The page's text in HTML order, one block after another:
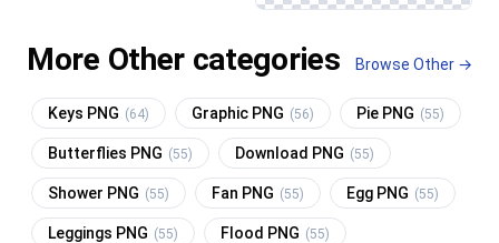
More Other categories Browse Other →
Keys PNG (64) Graphic PNG (56) Pie PNG (55)
Butterflies PNG (55) Download PNG (55)
Shower PNG (55) Fan PNG (55) Egg PNG (55)
Leggings PNG (55) Flood PNG (55)